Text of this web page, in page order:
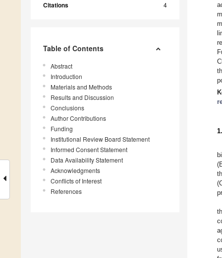
Citations 4
Table of Contents
Abstract
Introduction
Materials and Methods
Results and Discussion
Conclusions
Author Contributions
Funding
Institutional Review Board Statement
Informed Consent Statement
Data Availability Statement
Acknowledgments
Conflicts of Interest
References